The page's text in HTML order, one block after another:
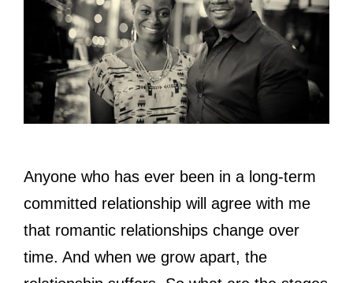
Anyone who has ever been in a long-term
committed relationship will agree with me
that romantic relationships change over
time. And when we grow apart, the